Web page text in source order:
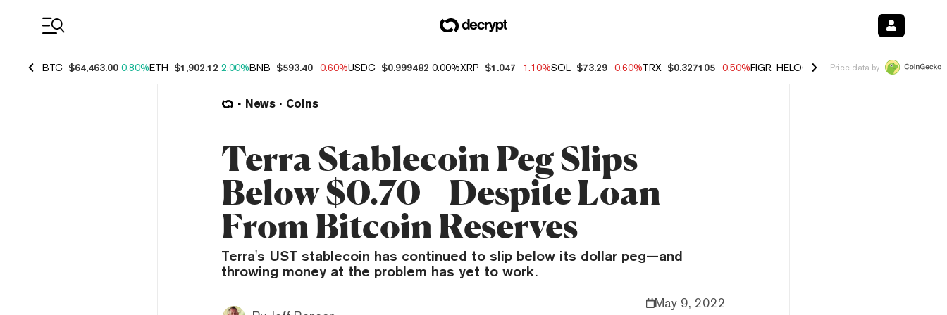
BTC $64,463.00 0.80%ETH $1,902.12 2.00%BNB $593.40 -0.60%USDC $0.999482 0.00%XRP $1.047 -1.10%SOL $73.29 -0.60%TRX $0.327105 -0.50%FIGR_HELOC $1.02 1.70% HYPE $55.18 -
Price data by
News Coins
Terra Stablecoin Peg Slips
Below $0.70—Despite Loan
From Bitcoin Reserves
Terra's UST stablecoin has continued to slip below its dollar peg—and
throwing money at the problem has yet to work.
May 9, 2022